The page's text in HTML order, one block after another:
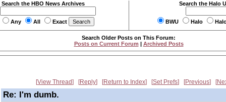
Search the HBO News Archives
Any All Exact
Search the Halo
BWU Halo
Search Older Posts on This Forum:
Posts on Current Forum | Archived Posts
View Thread Reply Return to Index Set Prefs Previous
Re: I'm dumb.